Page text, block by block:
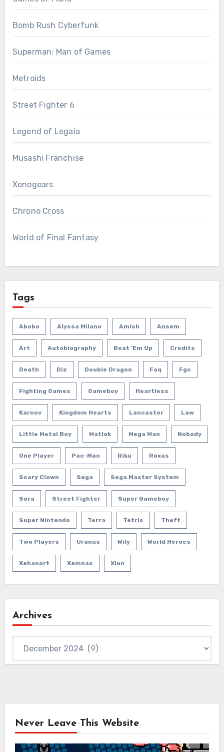
Bomb Rush Cyberfunk
Superman: Man of Games
Metroids
Street Fighter 6
Legend of Legaia
Musashi Franchise
Xenogears
Chrono Cross
World of Final Fantasy
Tags
Abobo Alyssa Milano Amish Ansem
Art Autobiography Beat 'em Up Credits
Death Diz Double Dragon Faq Fgc
Fighting Games Gameboy Heartless
Karnov Kingdom Hearts Lancaster Law
Little Metal Boy Matlok Mega Man Nobody
One Player Pac-Man Riku Roxas
Scary Clown Sega Sega Master System
Sora Street Fighter Super Gameboy
Super Nintendo Terra Tetris Theft
Two Players Uranus Wily World Heroes
Xehanort Xemnas Xion
Archives
Never Leave This Website